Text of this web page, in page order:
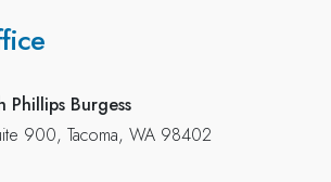
Phillips Burgess
900, Tacoma, WA 98402